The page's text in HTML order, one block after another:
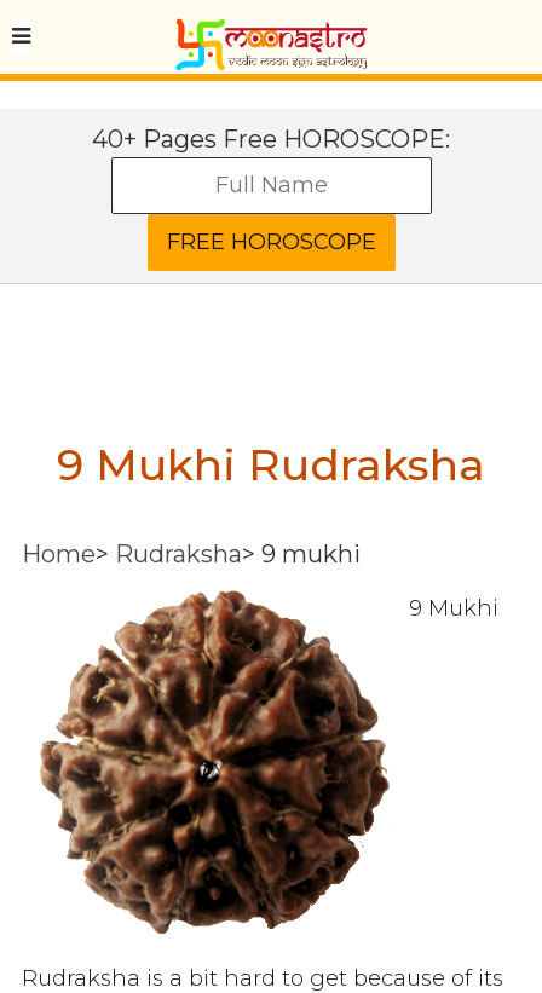
40+ Pages Free HOROSCOPE:
9 Mukhi Rudraksha
Home> Rudraksha> 9 mukhi
9 Mukhi
Rudraksha is a bit hard to get because of its